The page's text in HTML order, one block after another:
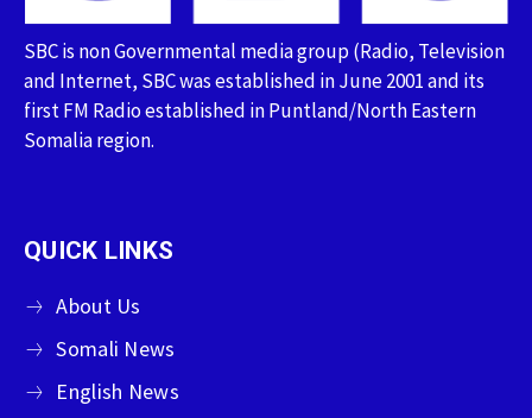
SBC is non Governmental media group (Radio, Television
and Internet, SBC was established in June 2001 and its
first FM Radio established in Puntland/North Eastern
Somalia region.
QUICK LINKS
About Us
Somali News
English News